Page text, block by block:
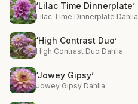
‘Lilac Time Dinnerplate’
Lilac Time Dinnerplate Dahlia
‘High Contrast Duo’
High Contrast Duo Dahlia
‘Jowey Gipsy’
Jowey Gipsy Dahlia